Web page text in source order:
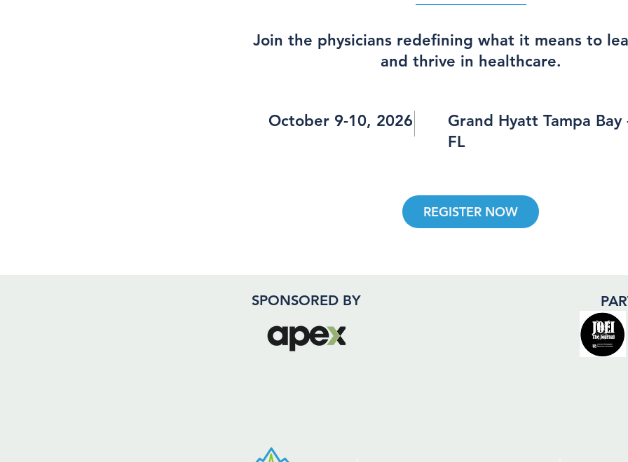
Join the physicians redefining what it means to
and thrive in healthcare.
October 9-10, 2026
Grand Hyatt Tampa Bay
FL
REGISTER NOW
SPONSORED BY